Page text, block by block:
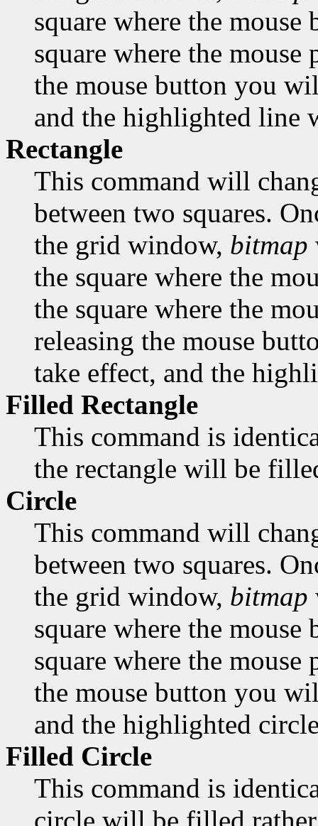
square where the
square where the
the mouse button you
and the highlighted line
Rectangle
This command will
between two squares.
the grid window, bitmap
the square where the
the square where the
releasing the mouse
take effect, and the
Filled Rectangle
This command is
the rectangle will be
Circle
This command will
between two squares.
the grid window, bitmap
square where the
square where the
the mouse button you
and the highlighted
Filled Circle
This command is
circle will be filled